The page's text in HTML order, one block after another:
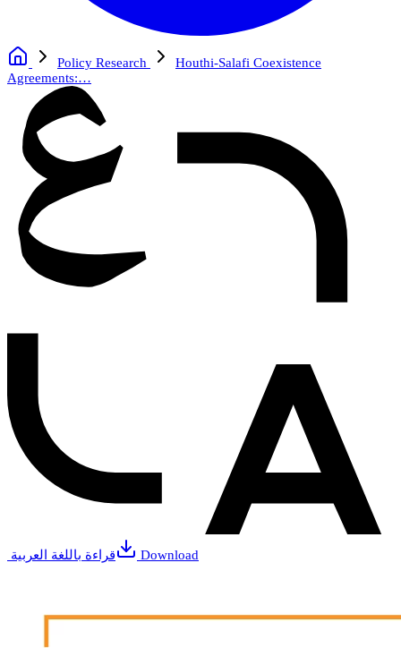
Policy Research
Houthi-Salafi Coexistence
Agreements:…
قراءة باللغة العربية Download